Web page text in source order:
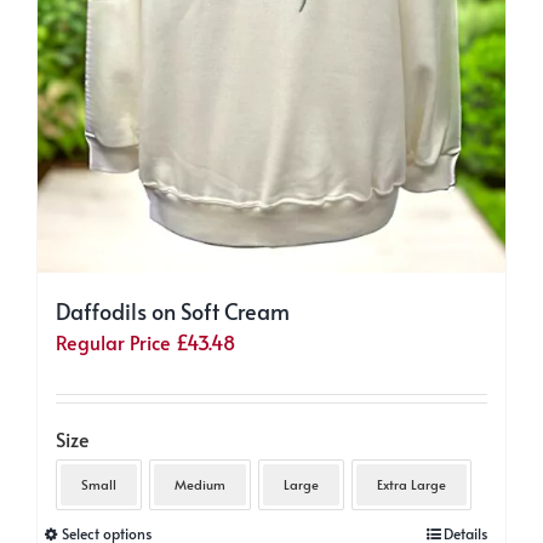
Daffodils on Soft Cream
Regular Price £43.48
Size
Small Medium Large Extra Large
Select optionsThis Details